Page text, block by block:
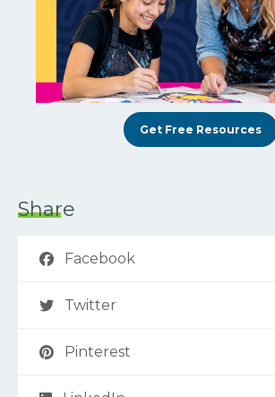
Get Free Resources
Share
Facebook
Twitter
Pinterest